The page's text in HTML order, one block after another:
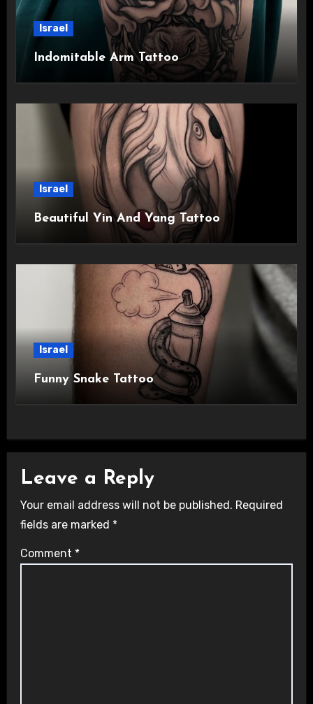
Israel
Indomitable Arm Tattoo
Israel
Beautiful Yin And Yang Tattoo
Israel
Funny Snake Tattoo
Leave a Reply
Your email address will not be published. Required
fields are marked *
Comment *